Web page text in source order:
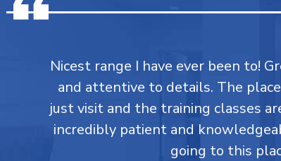
Nicest range I have ever been to!
and attentive to details. The
just visit and the training classes
incredibly patient and
going to this